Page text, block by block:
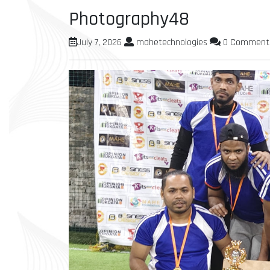
Photography48
July 7, 2026 mahetechnologies 0